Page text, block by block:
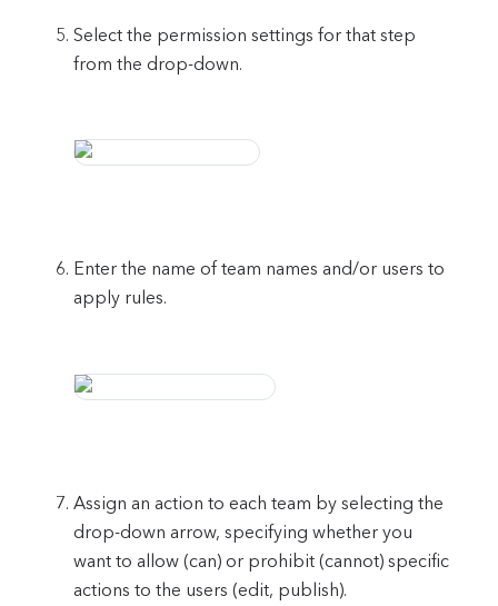
Select the permission settings for that step
from the drop-down.
Enter the name of team names and/or users to
apply rules.
Assign an action to each team by selecting the
drop-down arrow, specifying whether you
want to allow (can) or prohibit (cannot) specific
actions to the users (edit, publish).